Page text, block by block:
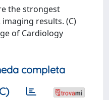
the strongest
results. (C)
of Cardiology
completa